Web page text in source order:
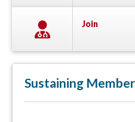
Join
Sustaining